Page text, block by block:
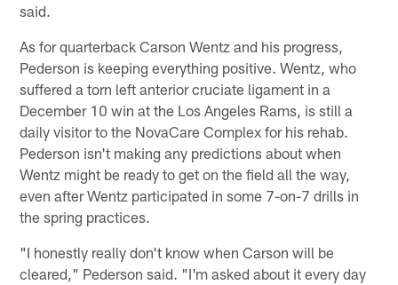
said.
As for quarterback Carson Wentz and his progress,
Pederson is keeping everything positive. Wentz, who
suffered a torn left anterior cruciate ligament in a
December 10 win at the Los Angeles Rams, is still a
daily visitor to the NovaCare Complex for his rehab.
Pederson isn't making any predictions about when
Wentz might be ready to get on the field all the way,
even after Wentz participated in some 7-on-7 drills in
the spring practices.
"I honestly really don't know when Carson will be
cleared," Pederson said. "I'm asked about it every day